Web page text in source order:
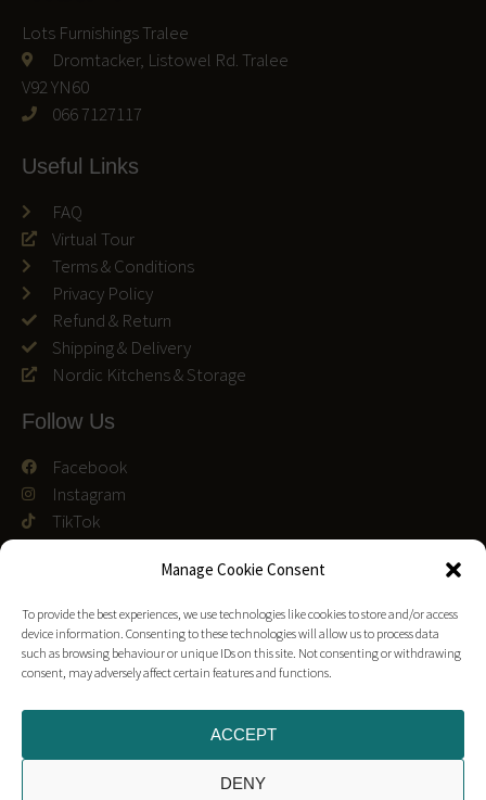
Manage Cookie Consent
To provide the best experiences, we use technologies like cookies to store and/or access
device information. Consenting to these technologies will allow us to process data
such as browsing behaviour or unique IDs on this site. Not consenting or withdrawing
consent, may adversely affect certain features and functions.
ACCEPT
DENY
Lots Furnishings Tralee
Dromtacker, Listowel Rd. Tralee
V92 YN60
066 7127117
Useful Links
FAQ
Virtual Tour
Terms & Conditions
Privacy Policy
Refund & Return
Shipping & Delivery
Nordic Kitchens & Storage
Follow Us
Facebook
Instagram
TikTok
Leave a Google Review